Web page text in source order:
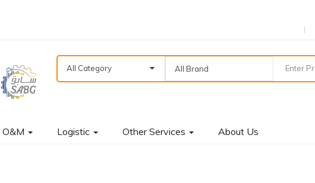
All Category All Brand
O&M Logistic Other Services About Us